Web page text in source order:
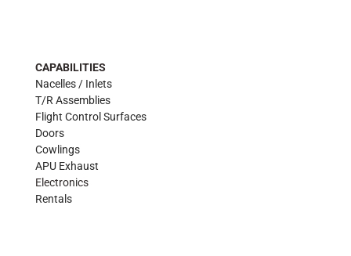
CAPABILITIES
Nacelles / Inlets
T/R Assemblies
Flight Control Surfaces
Doors
Cowlings
APU Exhaust
Electronics
Rentals